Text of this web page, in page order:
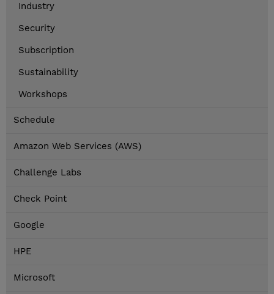
Industry
Security
Subscription
Sustainability
Workshops
Schedule
Amazon Web Services (AWS)
Challenge Labs
Check Point
Google
HPE
Microsoft